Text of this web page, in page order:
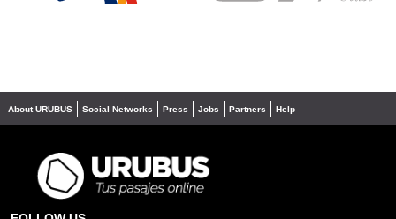
About URUBUS Social Networks Press Jobs Partners Help